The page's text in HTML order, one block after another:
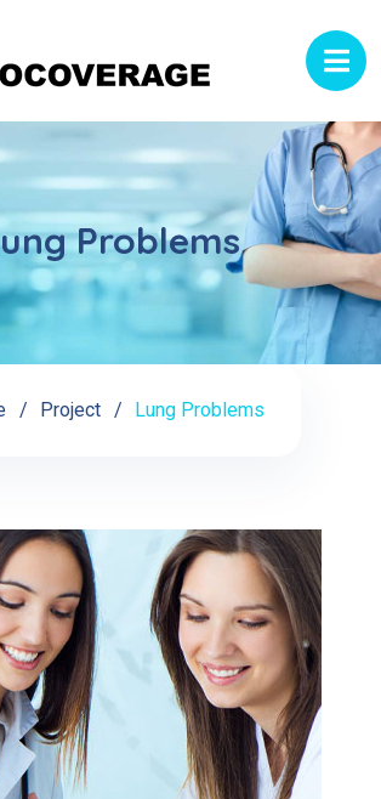
Problems
Project Lung Problems